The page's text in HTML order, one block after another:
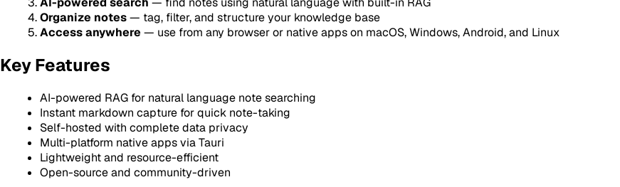
Organize notes— tag, filter, and structure your knowledge base
Access anywhere — use from any browser or native apps on macOS, Windows, Android, and Linux
Key Features
AI-powered RAG for natural language note searching
Instant markdown capture for quick note-taking
Self-hosted with complete data privacy
Multi-platform native apps via Tauri
Lightweight and resource-efficient
Open-source and community-driven